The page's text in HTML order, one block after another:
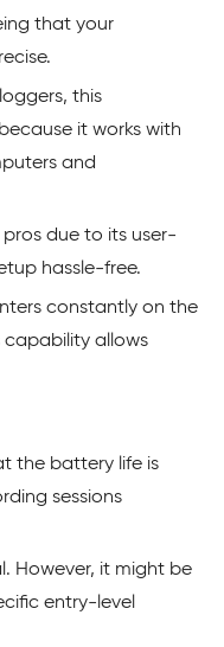
that your
this
it works with
and
due to its user-
hassle-free.
constantly on the
capability allows
the battery life is
sessions
However, it might be
entry-level